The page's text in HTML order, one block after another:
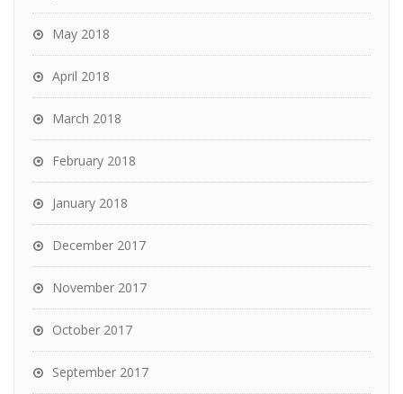
May 2018
April 2018
March 2018
February 2018
January 2018
December 2017
November 2017
October 2017
September 2017